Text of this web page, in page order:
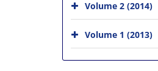
Volume 2 (2014)
Volume 1 (2013)